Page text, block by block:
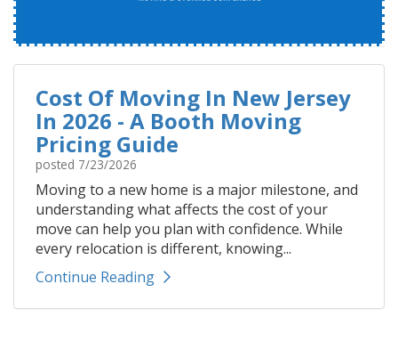
Cost Of Moving In New Jersey
In 2026 - A Booth Moving
Pricing Guide
posted 7/23/2026
Moving to a new home is a major milestone, and
understanding what affects the cost of your
move can help you plan with confidence. While
every relocation is different, knowing...
Continue Reading